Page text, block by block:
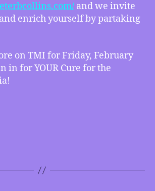
:
How
Failing
to
Present
and we invite
enrich yourself by partaking
on TMI for Friday, February
in for YOUR Cure for the